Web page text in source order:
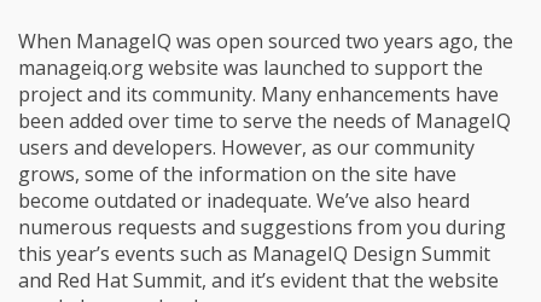
When ManageIQ was open sourced two years ago, the
manageiq.org website was launched to support the
project and its community. Many enhancements have
been added over time to serve the needs of ManageIQ
users and developers. However, as our community
grows, some of the information on the site have
become outdated or inadequate. We’ve also heard
numerous requests and suggestions from you during
this year’s events such as ManageIQ Design Summit
and Red Hat Summit, and it’s evident that the website